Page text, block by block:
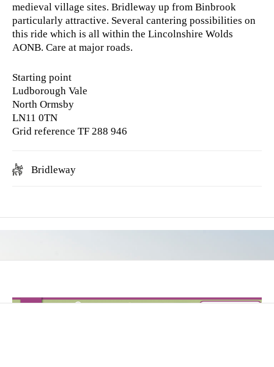
medieval village sites. Bridleway up from Binbrook
particularly attractive. Several cantering possibilities on
this ride which is all within the Lincolnshire Wolds
AONB. Care at major roads.
Starting point
Ludborough Vale
North Ormsby
LN11 0TN
Grid reference TF 288 946
Bridleway